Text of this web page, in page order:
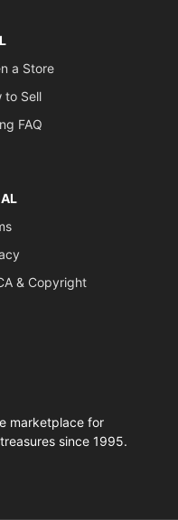
a Store
to Sell
FAQ
& Copyright
marketplace for
since 1995.